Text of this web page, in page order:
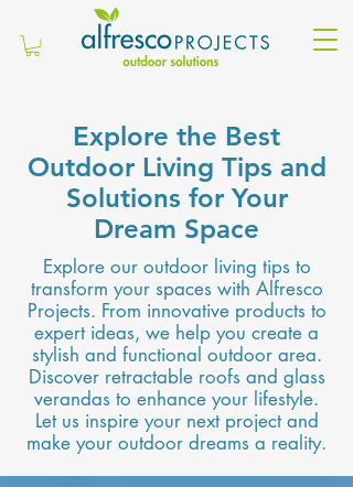
Explore the Best
Outdoor Living Tips and
Solutions for Your
Dream Space
Explore our outdoor living tips to
transform your spaces with Alfresco
Projects. From innovative products to
expert ideas, we help you create a
stylish and functional outdoor area.
Discover retractable roofs and glass
verandas to enhance your lifestyle.
Let us inspire your next project and
make your outdoor dreams a reality.